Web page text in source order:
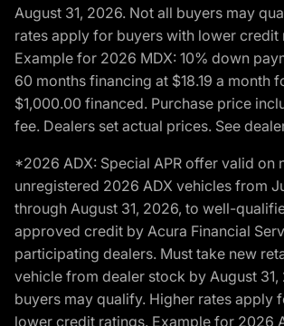
August 31, 2026. Not all buyers may
rates apply for buyers with lower credit
Example for 2026 MDX: 10% down
60 months financing at $18.19 a month
$1,000.00 financed. Purchase price
fee. Dealers set actual prices. See
*2026 ADX: Special APR offer valid on
unregistered 2026 ADX vehicles from
through August 31, 2026, to well-
approved credit by Acura Financial
participating dealers. Must take new
vehicle from dealer stock by August 31,
buyers may qualify. Higher rates apply
lower credit ratings. Example for 2026